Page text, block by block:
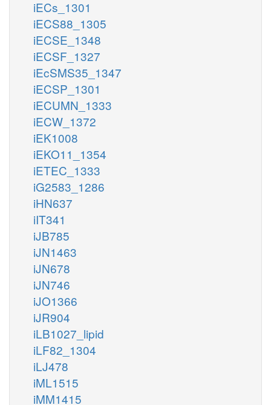
iECs_1301
iECS88_1305
iECSE_1348
iECSF_1327
iEcSMS35_1347
iECSP_1301
iECUMN_1333
iECW_1372
iEK1008
iEKO11_1354
iETEC_1333
iG2583_1286
iHN637
iIT341
iJB785
iJN1463
iJN678
iJN746
iJO1366
iJR904
iLB1027_lipid
iLF82_1304
iLJ478
iML1515
iMM1415